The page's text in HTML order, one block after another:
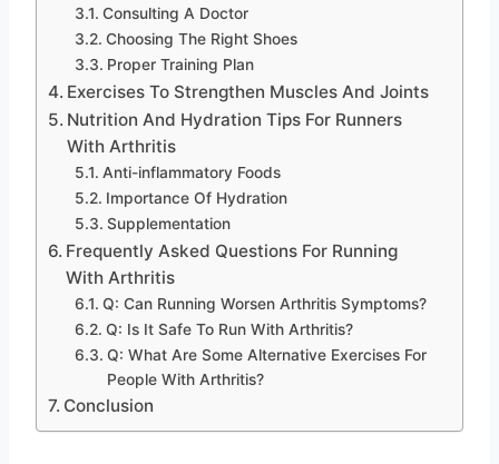
Consulting A Doctor
Choosing The Right Shoes
Proper Training Plan
Exercises To Strengthen Muscles And Joints
Nutrition And Hydration Tips For Runners
With Arthritis
Anti-inflammatory Foods
Importance Of Hydration
Supplementation
Frequently Asked Questions For Running
With Arthritis
Q: Can Running Worsen Arthritis Symptoms?
Q: Is It Safe To Run With Arthritis?
Q: What Are Some Alternative Exercises For
People With Arthritis?
Conclusion